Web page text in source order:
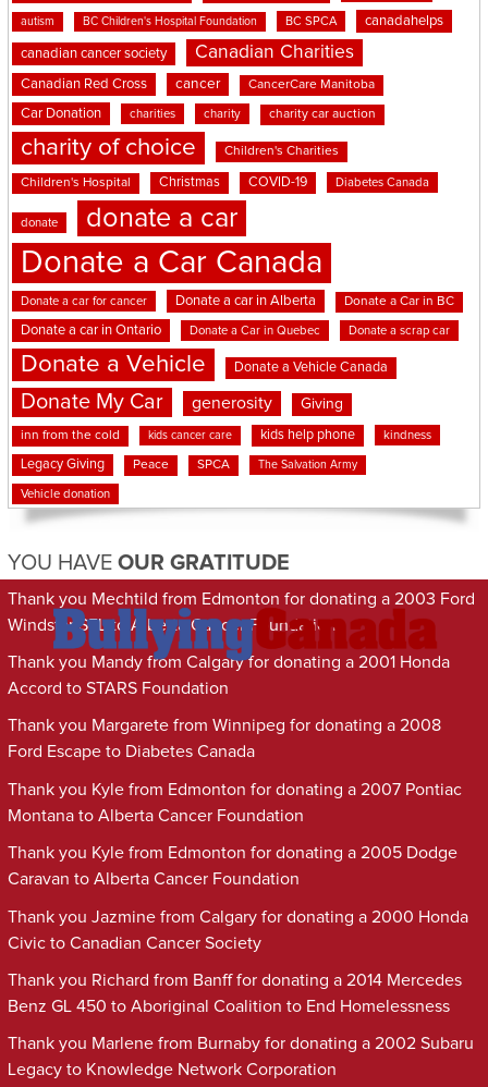
autism BC Children's Hospital Foundation BC SPCA canadahelps
canadian cancer society Canadian Charities
Canadian Red Cross cancer CancerCare Manitoba
Car Donation charities charity charity car auction
charity of choice Children's Charities
Children's Hospital Christmas COVID-19 Diabetes Canada
donate donate a car
Donate a Car Canada
Donate a car for cancer Donate a car in Alberta Donate a Car in BC
Donate a car in Ontario Donate a Car in Quebec Donate a scrap car
Donate a Vehicle Donate a Vehicle Canada
Donate My Car generosity Giving
inn from the cold kids cancer care kids help phone kindness
Legacy Giving Peace SPCA The Salvation Army
Vehicle donation
YOU HAVE OUR GRATITUDE
Thank you Mechtild from Edmonton for donating a 2003 Ford
Windstar SEL to Alberta Cancer Foundation
Thank you Mandy from Calgary for donating a 2001 Honda
Accord to STARS Foundation
Thank you Margarete from Winnipeg for donating a 2008
Ford Escape to Diabetes Canada
Thank you Kyle from Edmonton for donating a 2007 Pontiac
Montana to Alberta Cancer Foundation
Thank you Kyle from Edmonton for donating a 2005 Dodge
Caravan to Alberta Cancer Foundation
Thank you Jazmine from Calgary for donating a 2000 Honda
Civic to Canadian Cancer Society
Thank you Richard from Banff for donating a 2014 Mercedes
Benz GL 450 to Aboriginal Coalition to End Homelessness
Thank you Marlene from Burnaby for donating a 2002 Subaru
Legacy to Knowledge Network Corporation